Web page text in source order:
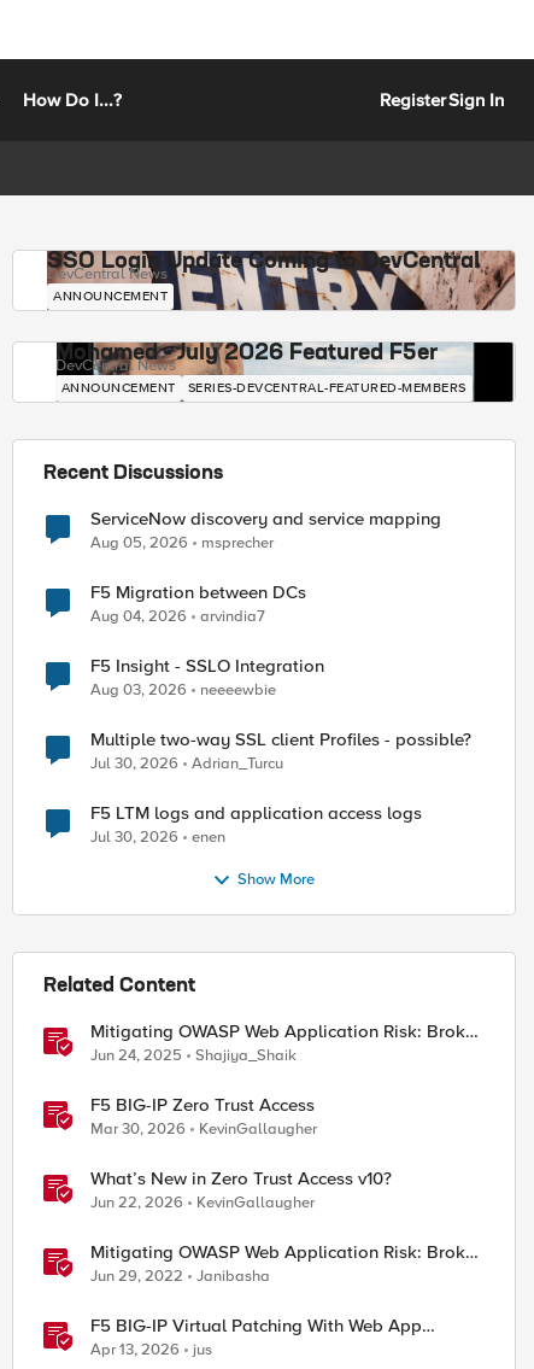
How Do I...? RegisterSign In
SSO Login Update Coming to DevCentral
DevCentral News
ANNOUNCEMENT
Mohamed - July 2026 Featured F5er
DevCentral News
ANNOUNCEMENT SERIES-DEVCENTRAL-FEATURED-MEMBERS
Recent Discussions
ServiceNow discovery and service mapping
Aug 05, 2026 msprecher
F5 Migration between DCs
Aug 04, 2026 arvindia7
F5 Insight - SSLO Integration
Aug 03, 2026 neeeewbie
Multiple two-way SSL client Profiles - possible?
Jul 30, 2026 Adrian_Turcu
F5 LTM logs and application access logs
Jul 30, 2026 enen
Show More
Related Content
Mitigating OWASP Web Application Risk: Broken
Access Control using BIG-IP
Jun 24, 2025 Shajiya_Shaik
F5 BIG-IP Zero Trust Access
Mar 30, 2026 KevinGallaugher
What’s New in Zero Trust Access v10?
Jun 22, 2026 KevinGallaugher
Mitigating OWASP Web Application Risk: Broken
Access attacks using F5 Distributed Cloud
Platform
Jun 29, 2022 Janibasha
F5 BIG-IP Virtual Patching With Web App
Scanning Results
Apr 13, 2026 jus